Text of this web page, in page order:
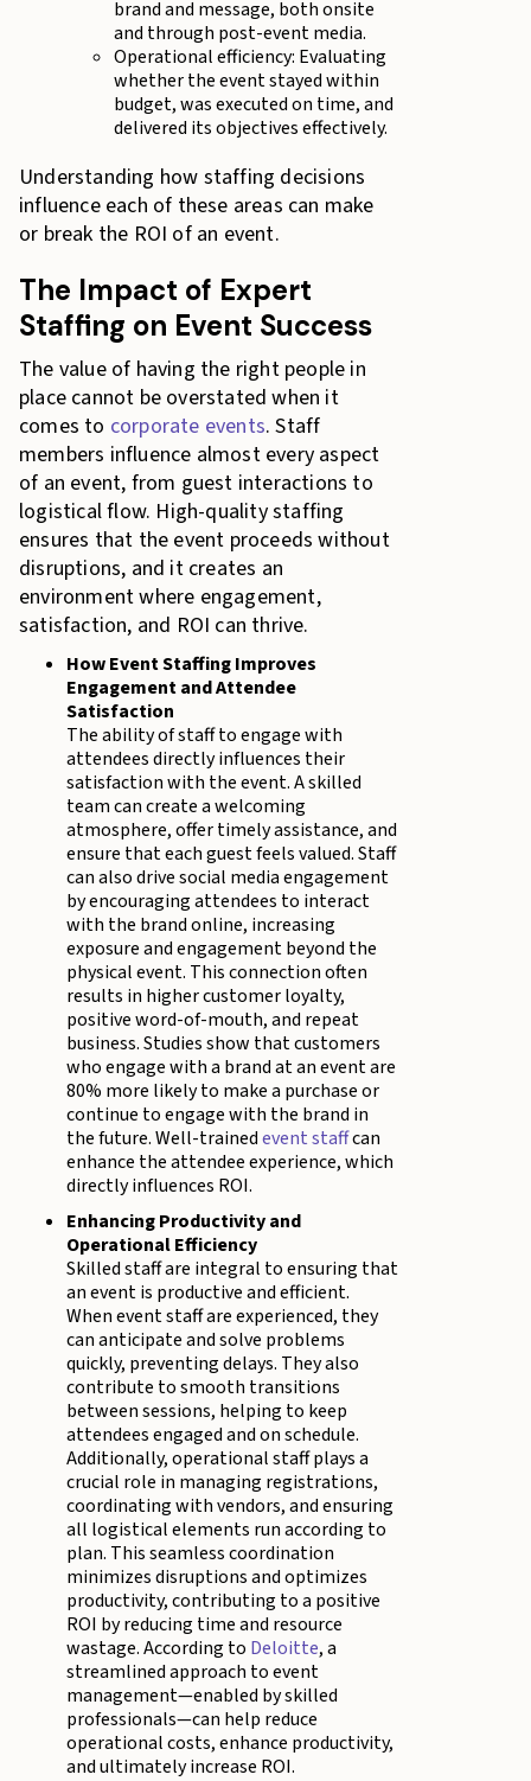
brand and message, both onsite
and through post-event media.
Operational efficiency: Evaluating
whether the event stayed within
budget, was executed on time, and
delivered its objectives effectively.
Understanding how staffing decisions
influence each of these areas can make
or break the ROI of an event.
The Impact of Expert
Staffing on Event Success
The value of having the right people in
place cannot be overstated when it
comes to corporate events. Staff
members influence almost every aspect
of an event, from guest interactions to
logistical flow. High-quality staffing
ensures that the event proceeds without
disruptions, and it creates an
environment where engagement,
satisfaction, and ROI can thrive.
How Event Staffing Improves
Engagement and Attendee
Satisfaction
The ability of staff to engage with
attendees directly influences their
satisfaction with the event. A skilled
team can create a welcoming
atmosphere, offer timely assistance, and
ensure that each guest feels valued. Staff
can also drive social media engagement
by encouraging attendees to interact
with the brand online, increasing
exposure and engagement beyond the
physical event. This connection often
results in higher customer loyalty,
positive word-of-mouth, and repeat
business. Studies show that customers
who engage with a brand at an event are
80% more likely to make a purchase or
continue to engage with the brand in
the future. Well-trainedevent staffcan
enhance the attendee experience, which
directly influences ROI.
Enhancing Productivity and
Operational Efficiency
Skilled staff are integral to ensuring that
an event is productive and efficient.
When event staff are experienced, they
can anticipate and solve problems
quickly, preventing delays. They also
contribute to smooth transitions
between sessions, helping to keep
attendees engaged and on schedule.
Additionally, operational staff plays a
crucial role in managing registrations,
coordinating with vendors, and ensuring
all logistical elements run according to
plan. This seamless coordination
minimizes disruptions and optimizes
productivity, contributing to a positive
ROI by reducing time and resource
wastage. According to Deloitte, a
streamlined approach to event
management—enabled by skilled
professionals—can help reduce
operational costs, enhance productivity,
and ultimately increase ROI.